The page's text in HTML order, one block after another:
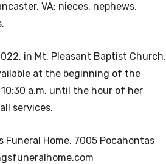
VA; nieces, nephews,
in Mt. Pleasant Baptist Church,
at the beginning of the
a.m. until the hour of her
services.
Home, 7005 Pocahontas